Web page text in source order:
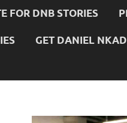
FOR DNB STORIES
GET DANIEL